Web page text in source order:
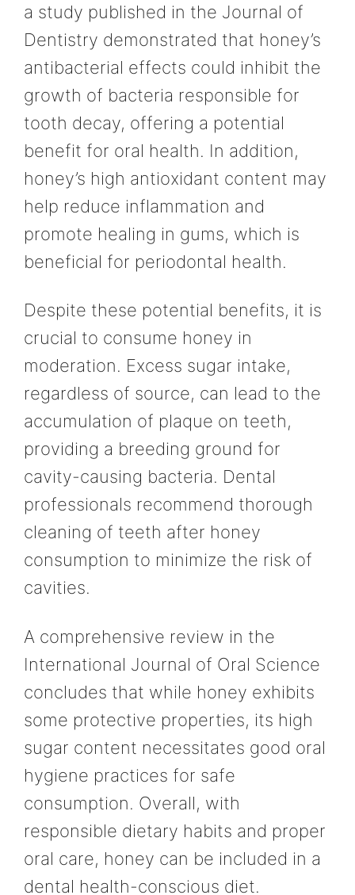
a study published in the Journal of
Dentistry demonstrated that honey’s
antibacterial effects could inhibit the
growth of bacteria responsible for
tooth decay, offering a potential
benefit for oral health. In addition,
honey’s high antioxidant content may
help reduce inflammation and
promote healing in gums, which is
beneficial for periodontal health.
Despite these potential benefits, it is
crucial to consume honey in
moderation. Excess sugar intake,
regardless of source, can lead to the
accumulation of plaque on teeth,
providing a breeding ground for
cavity-causing bacteria. Dental
professionals recommend thorough
cleaning of teeth after honey
consumption to minimize the risk of
cavities.
A comprehensive review in the
International Journal of Oral Science
concludes that while honey exhibits
some protective properties, its high
sugar content necessitates good oral
hygiene practices for safe
consumption. Overall, with
responsible dietary habits and proper
oral care, honey can be included in a
dental health-conscious diet.